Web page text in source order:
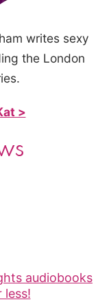
writes sexy
the London
>
audiobooks
less!